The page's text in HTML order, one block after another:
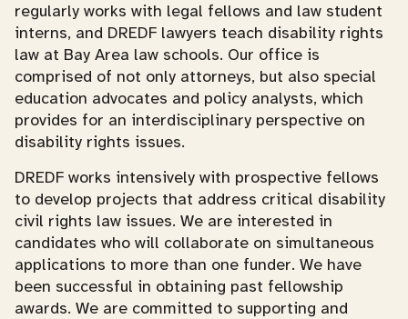
regularly works with legal fellows and law student
interns, and DREDF lawyers teach disability rights
law at Bay Area law schools. Our office is
comprised of not only attorneys, but also special
education advocates and policy analysts, which
provides for an interdisciplinary perspective on
disability rights issues.
DREDF works intensively with prospective fellows
to develop projects that address critical disability
civil rights law issues. We are interested in
candidates who will collaborate on simultaneous
applications to more than one funder. We have
been successful in obtaining past fellowship
awards. We are committed to supporting and